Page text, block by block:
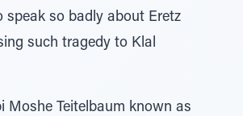
speak so badly about Eretz
such tragedy to Klal
Moshe Teitelbaum known as